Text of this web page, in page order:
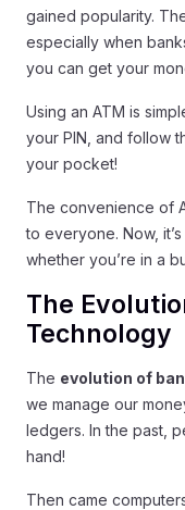
gained popularity.
especially when
you can get your
Using an ATM is
your PIN, and follow
your pocket!
The convenience of
to everyone. Now,
whether you’re in a
The
Technology
The evolution of
we manage our
ledgers. In the past,
hand!
Then came